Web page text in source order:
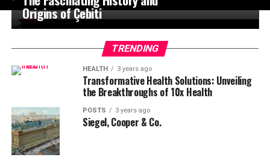
Origins of Çebiti
TRENDING
HEALTH 3 years ago
Transformative Health Solutions: Unveiling
the Breakthroughs of 10x Health
POSTS 3 years ago
Siegel, Cooper & Co.